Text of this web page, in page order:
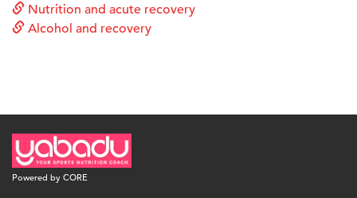
Nutrition and acute recovery
Alcohol and recovery
Powered by CORE